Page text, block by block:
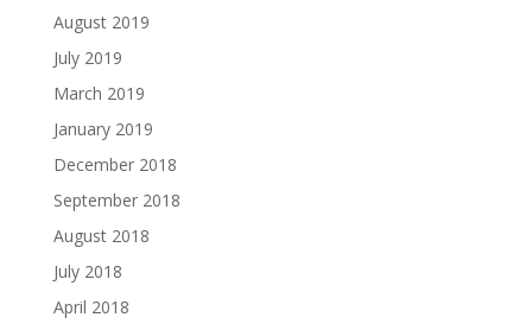
August 2019
July 2019
March 2019
January 2019
December 2018
September 2018
August 2018
July 2018
April 2018